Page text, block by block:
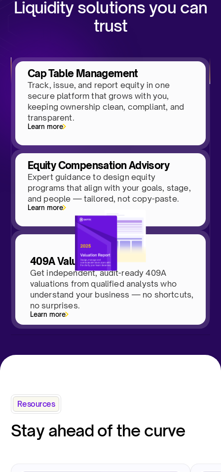
Liquidity solutions you can
trust
Cap Table Management
Track, issue, and report equity in one
secure platform that grows with you,
keeping ownership clean, compliant, and
transparent.
Learn more
Equity Compensation Advisory
Expert guidance to design equity
programs that align with your goals, stage,
and people — tailored, not copy-paste.
Learn more
409A Valuations
Get independent, audit-ready 409A
valuations from qualified analysts who
understand your business — no shortcuts,
no surprises.
Learn more
Resources
Stay ahead of the curve